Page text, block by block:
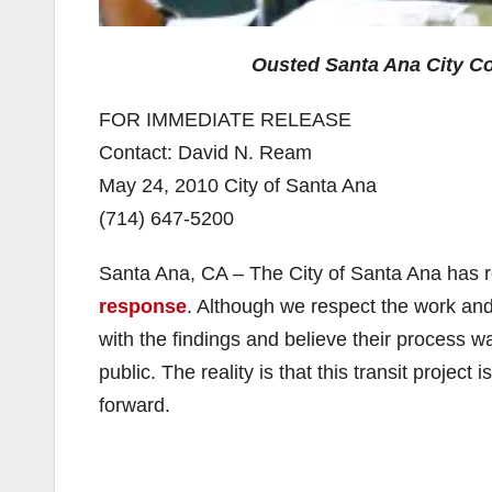
Ousted Santa Ana City
FOR IMMEDIATE RELEASE
Contact: David N. Ream
May 24, 2010 City of Santa Ana
(714) 647-5200
Santa Ana, CA – The City of Santa Ana
response. Although we respect the work
with the findings and believe their process
public. The reality is that this transit project
forward.